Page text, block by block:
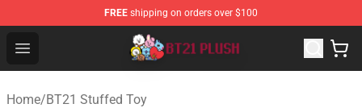
FREE shipping on orders over $100
Open menu
BT21 Plush Shop - Official BT21 Plush Store
Home/BT21 Stuffed Toy